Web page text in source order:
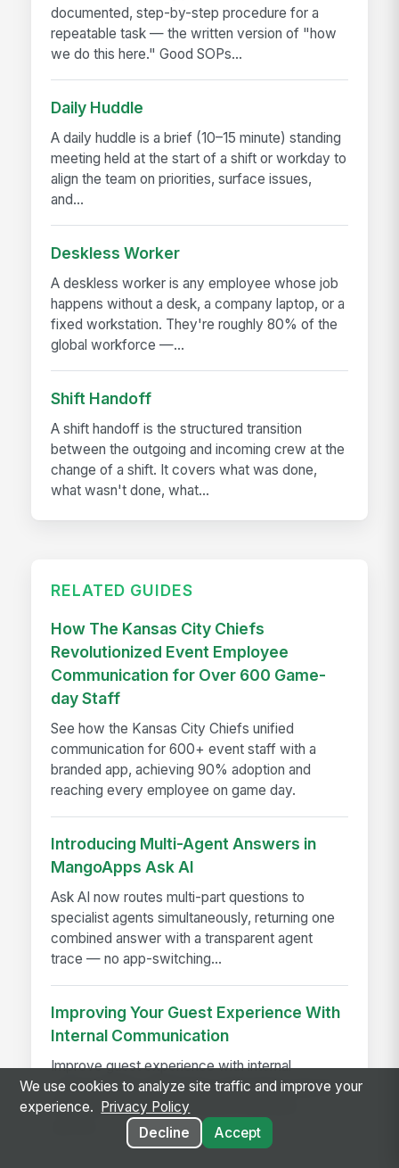
documented, step-by-step procedure for a
repeatable task — the written version of "how
we do this here." Good SOPs...
Daily Huddle
A daily huddle is a brief (10–15 minute) standing
meeting held at the start of a shift or workday to
align the team on priorities, surface issues,
and...
Deskless Worker
A deskless worker is any employee whose job
happens without a desk, a company laptop, or a
fixed workstation. They're roughly 80% of the
global workforce —...
Shift Handoff
A shift handoff is the structured transition
between the outgoing and incoming crew at the
change of a shift. It covers what was done,
what wasn't done, what...
RELATED GUIDES
How The Kansas City Chiefs
Revolutionized Event Employee
Communication for Over 600 Game-
day Staff
See how the Kansas City Chiefs unified
communication for 600+ event staff with a
branded app, achieving 90% adoption and
reaching every employee on game day.
Introducing Multi-Agent Answers in
MangoApps Ask AI
Ask AI now routes multi-part questions to
specialist agents simultaneously, returning one
combined answer with a transparent agent
trace — no app-switching...
Improving Your Guest Experience With
Internal Communication
Improve guest experience with internal
communication that keeps hotel teams aligned,
informed, and ready to deliver seamless
We use cookies to analyze site traffic and improve your
experience.
Privacy Policy
Decline
Accept